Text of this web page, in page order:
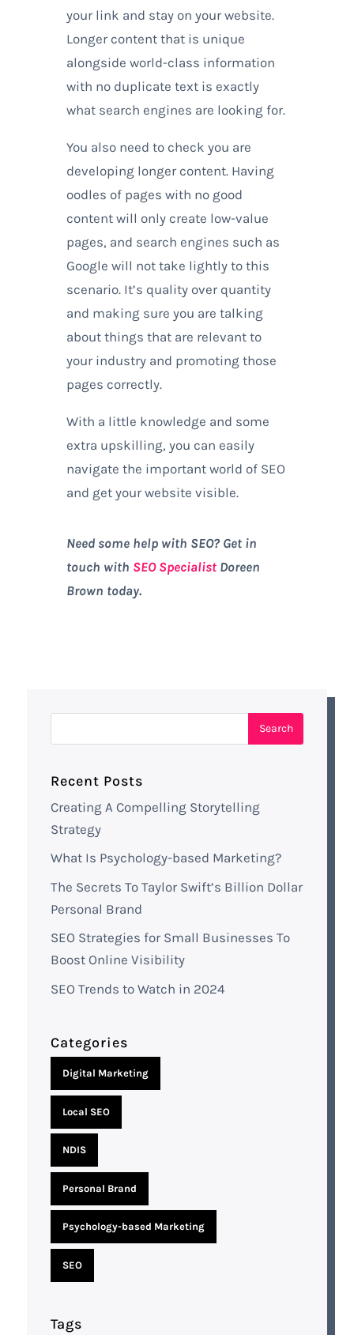
your link and stay on your website.
Longer content that is unique
alongside world-class information
with no duplicate text is exactly
what search engines are looking for.
You also need to check you are
developing longer content. Having
oodles of pages with no good
content will only create low-value
pages, and search engines such as
Google will not take lightly to this
scenario. It’s quality over quantity
and making sure you are talking
about things that are relevant to
your industry and promoting those
pages correctly.
With a little knowledge and some
extra upskilling, you can easily
navigate the important world of SEO
and get your website visible.
Need some help with SEO? Get in
touch with SEO SpecialistDoreen
Brown today.
Recent Posts
Creating A Compelling Storytelling
Strategy
What Is Psychology-based Marketing?
The Secrets To Taylor Swift’s Billion Dollar
Personal Brand
SEO Strategies for Small Businesses To
Boost Online Visibility
SEO Trends to Watch in 2024
Categories
Digital Marketing
Local SEO
NDIS
Personal Brand
Psychology-based Marketing
SEO
Tags